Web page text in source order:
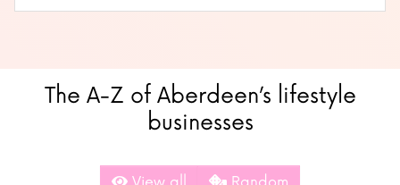
The A-Z of Aberdeen’s lifestyle
businesses